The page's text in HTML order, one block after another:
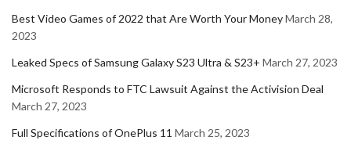
Best Video Games of 2022 that Are Worth Your MoneyMarch 28,
2023
Leaked Specs of Samsung Galaxy S23 Ultra & S23+ March 27, 2023
Microsoft Responds to FTC Lawsuit Against the Activision Deal
March 27, 2023
Full Specifications of OnePlus 11 March 25, 2023